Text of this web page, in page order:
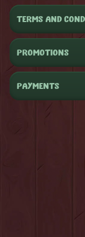
TERMS AND
PROMOTIONS
PAYMENTS